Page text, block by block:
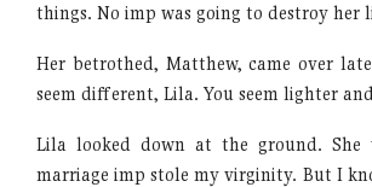
things. No imp was going to destroy her
Her betrothed, Matthew, came over
seem different, Lila. You seem lighter
Lila looked down at the ground. She
marriage imp stole my virginity. But I